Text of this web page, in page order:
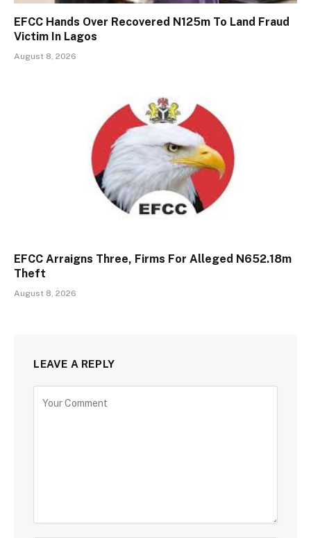
EFCC Hands Over Recovered N125m To Land Fraud
Victim In Lagos
August 8, 2026
EFCC Arraigns Three, Firms For Alleged N652.18m
Theft
August 8, 2026
LEAVE A REPLY